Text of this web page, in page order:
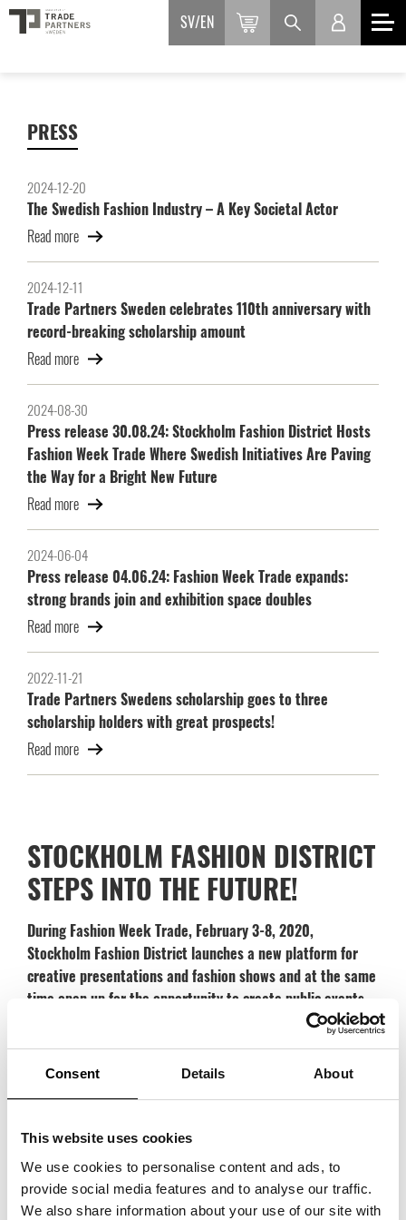
Consent Details About
This website uses cookies
We use cookies to personalise content and ads, to
provide social media features and to analyse our traffic.
We also share information about your use of our site with
SV EN
PRESS
2024-12-20
The Swedish Fashion Industry – A Key Societal Actor
Read more
2024-12-11
Trade Partners Sweden celebrates 110th anniversary with
record-breaking scholarship amount
Read more
2024-08-30
Press release 30.08.24: Stockholm Fashion District Hosts
Fashion Week Trade Where Swedish Initiatives Are Paving
the Way for a Bright New Future
Read more
2024-06-04
Press release 04.06.24: Fashion Week Trade expands:
strong brands join and exhibition space doubles
Read more
2022-11-21
Trade Partners Swedens scholarship goes to three
scholarship holders with great prospects!
Read more
STOCKHOLM FASHION DISTRICT
STEPS INTO THE FUTURE!
During Fashion Week Trade, February 3-8, 2020,
Stockholm Fashion District launches a new platform for
creative presentations and fashion shows and at the same
time open up for the opportunity to create public events.
Stockholm Fashion District has a strong reputation of being a dynamic
expanded to give room for meetings, the development of new skills and
creativity along with the obvious and important trade perspective. Now,
presentations, fashion shows and public events. At the new platform
brands get further opportunities to showcase their design and creative
process in meetings with buyers and in some cases even with end